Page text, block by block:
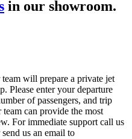
in our showroom.
will prepare a private jet
Please enter your departure
of passengers, and trip
can provide the most
For immediate support call us
us an email to